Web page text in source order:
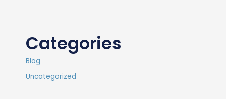
Categories
Blog
Uncategorized